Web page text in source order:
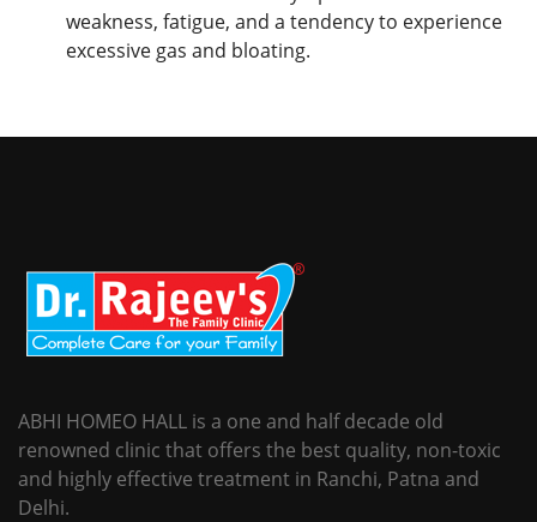
weakness, fatigue, and a tendency to experience
excessive gas and bloating.
ABHI HOMEO HALL is a one and half decade old
renowned clinic that offers the best quality, non-toxic
and highly effective treatment in Ranchi, Patna and
Delhi.